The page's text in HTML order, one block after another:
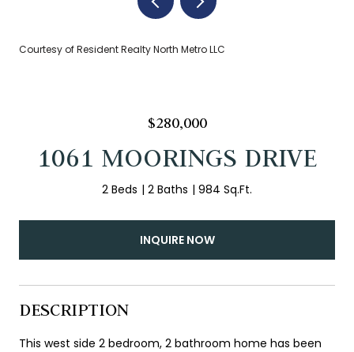
Courtesy of Resident Realty North Metro LLC
$280,000
1061 MOORINGS DRIVE
2 Beds 2 Baths 984 Sq.Ft.
INQUIRE NOW
DESCRIPTION
This west side 2 bedroom, 2 bathroom home has been